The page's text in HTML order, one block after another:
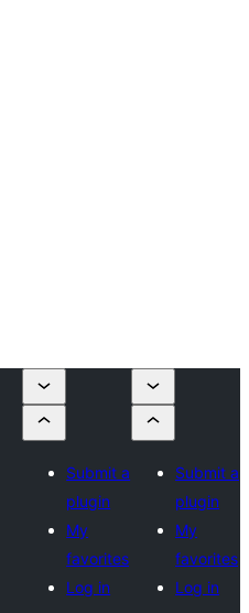
Submit a
plugin
My
favorites
Log in
Submit a
plugin
My
favorites
Log in